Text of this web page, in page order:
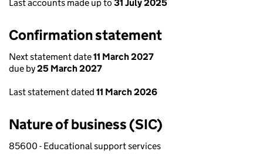
Last accounts made up to 31 July 2025
Confirmation statement
Next statement date11 March 2027
due by25 March 2027
Last statement dated 11 March 2026
Nature of business (SIC)
85600 - Educational support services